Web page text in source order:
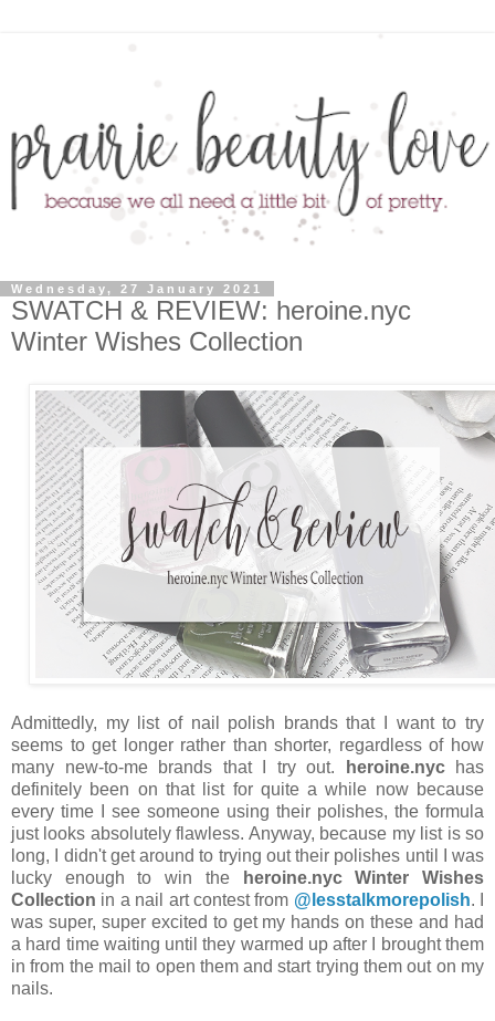
Wednesday, 27 January 2021
SWATCH & REVIEW: heroine.nyc
Winter Wishes Collection
Admittedly, my list of nail polish brands that I want to try
seems to get longer rather than shorter, regardless of how
many new-to-me brands that I try out.
heroine.nychas
definitely been on that list for quite a while now because
every time I see someone using their polishes, the formula
just looks absolutely flawless. Anyway, because my list is so
long, I didn't get around to trying out their polishes until I was
lucky enough to win the
heroine.nyc Winter Wishes
Collection in a nail art contest from @lesstalkmorepolish. I
was super, super excited to get my hands on these and had
a hard time waiting until they warmed up after I brought them
in from the mail to open them and start trying them out on my
nails.